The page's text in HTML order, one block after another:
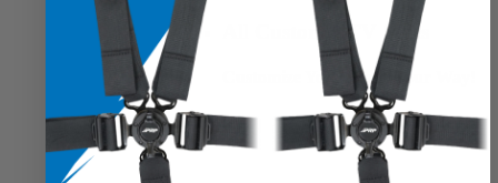
All Custom UTV Seats
Customize Your Seats, Your Way!